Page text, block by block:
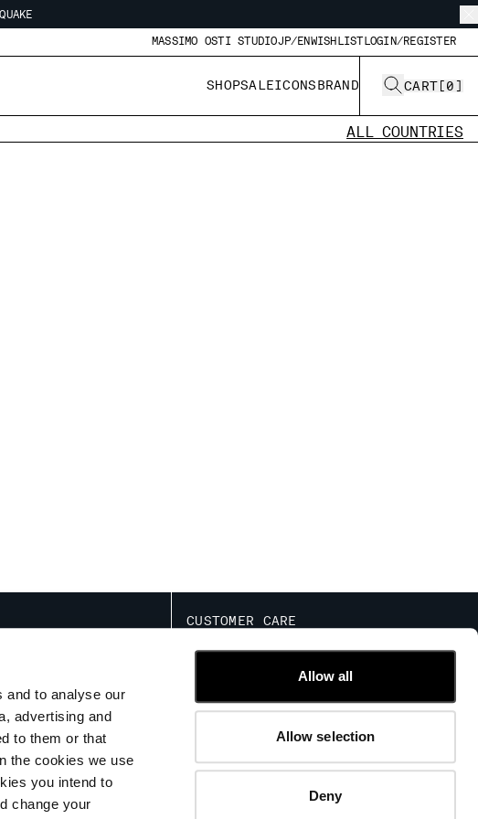
and to analyse our
advertising and
to them or that
the cookies we use
you intend to
change your
Allow all
Allow selection
Deny
MASSIMO OSTI STUDIOJP/ENWISHLISTLOGIN/REGISTER
SHOPSALEICONSBRAND CART [0]
ALL COUNTRIES
CUSTOMER CARE
FIT GUIDE
FAQ